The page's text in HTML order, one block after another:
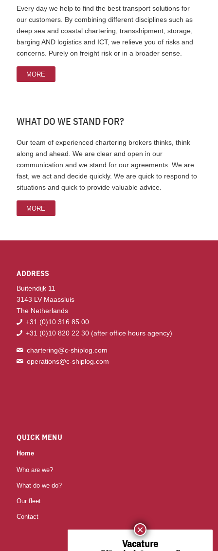
Every day we help to find the best transport solutions for
our customers. By combining different disciplines such as
deep sea and coastal chartering, transshipment, storage,
barging AND logistics and ICT, we relieve you of risks and
concerns. Purely on freight risk or in a broader sense.
MORE
WHAT DO WE STAND FOR?
Our team of experienced chartering brokers thinks, think
along and ahead. We are clear and open in our
communication and we stand for our agreements. We are
fast, we act and decide quickly. We are quick to respond to
situations and quick to provide valuable advice.
MORE
ADDRESS
Buitendijk 11
3143 LV Maassluis
The Netherlands
+31 (0)10 316 85 00
+31 (0)10 820 22 30(after office hours agency)
chartering@c-shiplog.com
operations@c-shiplog.com
QUICK MENU
Home
Who are we?
What do we do?
Our fleet
Contact
Vacature